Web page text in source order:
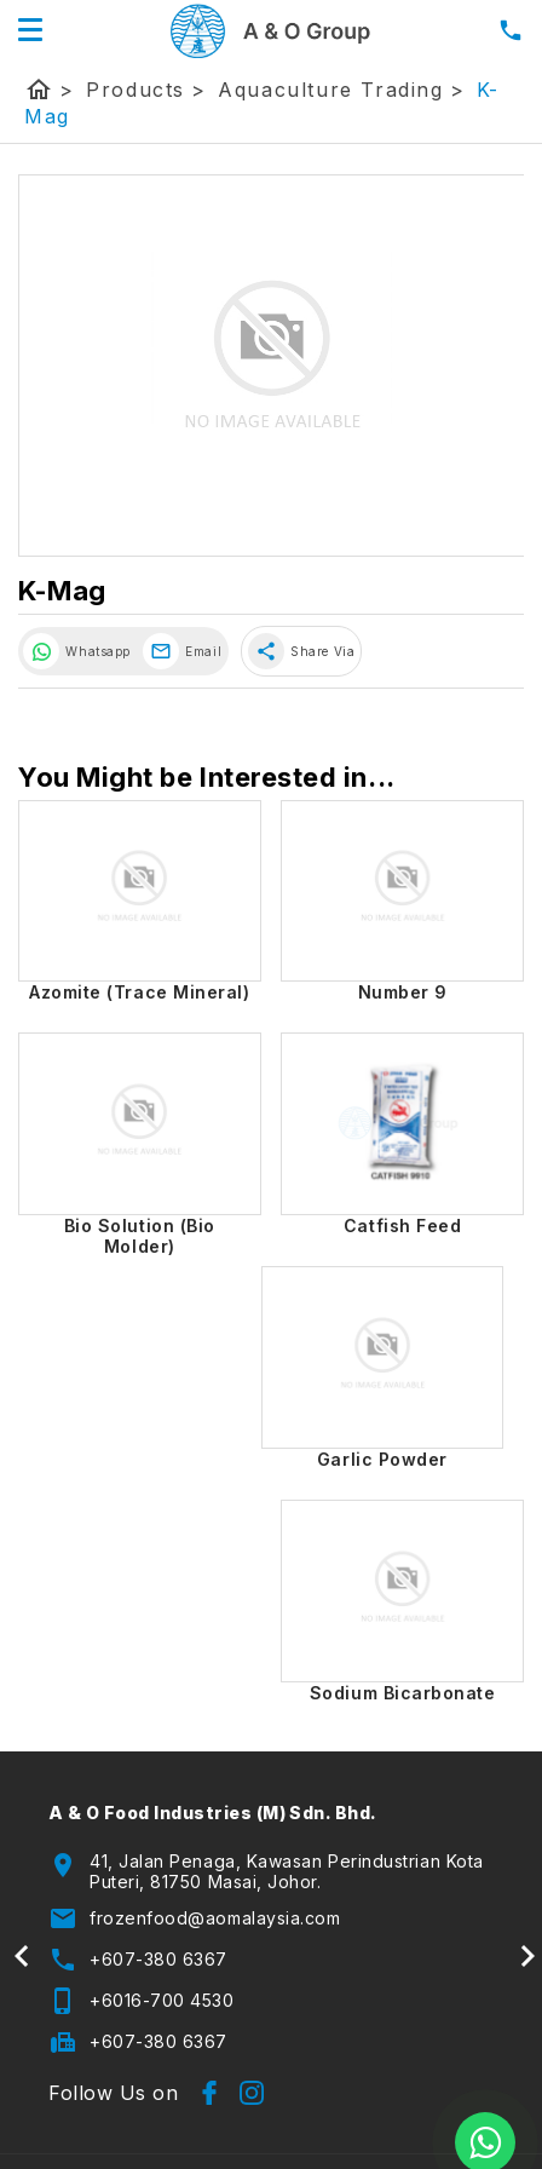
home > Products > Aquaculture Trading >
K-
Mag
K-Mag
Whatsapp Email share Share Via
You Might be Interested in...
Azomite (Trace Mineral) Number 9
Bio Solution (Bio
Molder)
Catfish Feed
Garlic Powder
Sodium Bicarbonate
A & O Food Industries (M) Sdn. Bhd.
location_on
41, Jalan Penaga, Kawasan Perindustrian Kota
Puteri, 81750 Masai, Johor.
email frozenfood@aomalaysia.com
phone +607-380 6367
phone_iphone +6016-700 4530
fax +607-380 6367
Follow Us on
email